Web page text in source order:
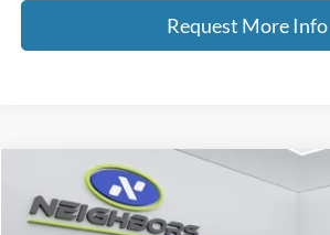
Request More Info
Ford F-150Raptor
VIN:1FTFW1RG3TFA45742Stock:
Compare Vehicle